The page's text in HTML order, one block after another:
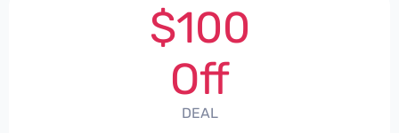
$100
Off
DEAL